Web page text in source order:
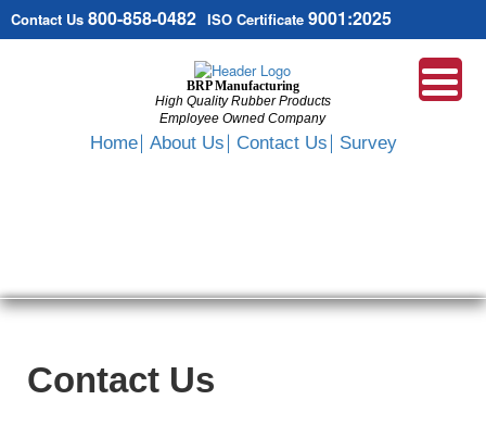
BRP Manufacturing
High Quality Rubber Products
Employee Owned Company
Contact Us 800-858-0482 ISO Certificate 9001:2025
Home About Us Contact Us Survey
SKIP
TO
Contact Us